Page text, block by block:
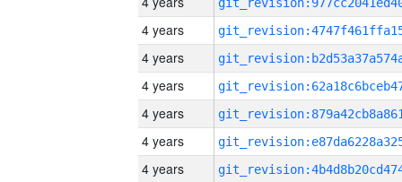
4 years
4 years
4 years
4 years
4 years
4 years